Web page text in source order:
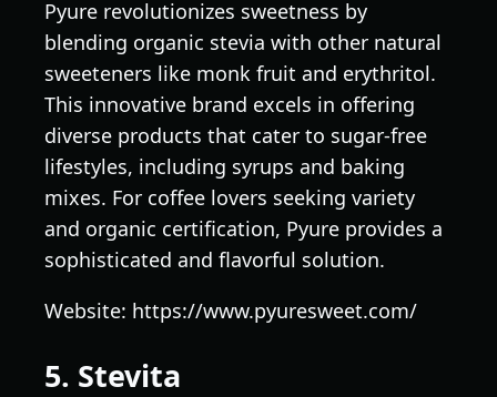
Pyure revolutionizes sweetness by
blending organic stevia with other natural
sweeteners like monk fruit and erythritol.
This innovative brand excels in offering
diverse products that cater to sugar-free
lifestyles, including syrups and baking
mixes. For coffee lovers seeking variety
and organic certification, Pyure provides a
sophisticated and flavorful solution.
Website: https://www.pyuresweet.com/
5. Stevita